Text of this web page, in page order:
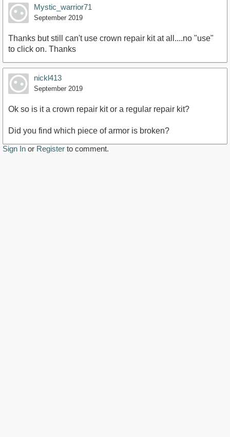
Mystic_warrior71
September 2019
Thanks but still can't use crown repair kit at all....no "use"
to click on. Thanks
nickl413
September 2019
Ok so is it a crown repair kit or a regular repair kit?
Did you find which piece of armor is broken?
Sign In or Register to comment.